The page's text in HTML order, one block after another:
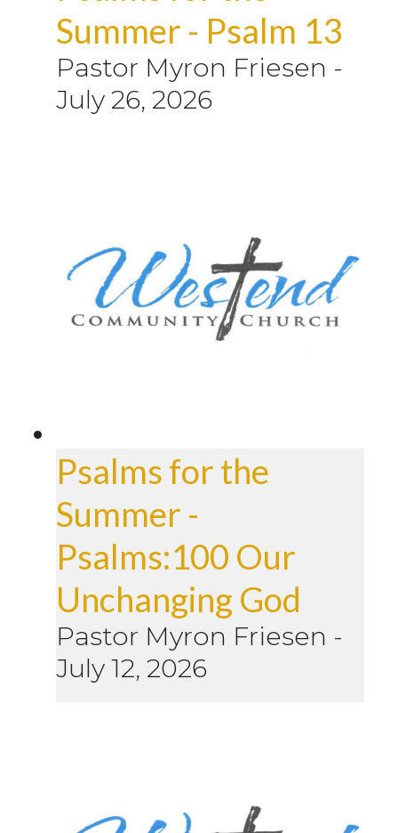
Summer - Psalm 13
Pastor Myron Friesen -
July 26, 2026
Psalms for the
Summer -
Psalms:100 Our
Unchanging God
Pastor Myron Friesen -
July 12, 2026